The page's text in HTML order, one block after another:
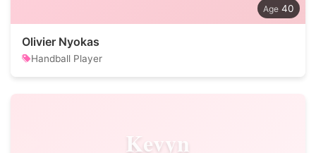
40
Olivier Nyokas
Handball Player
Kevyn